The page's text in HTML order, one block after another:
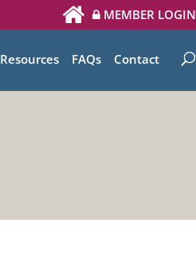
MEMBER LOGIN
Resources FAQs Contact